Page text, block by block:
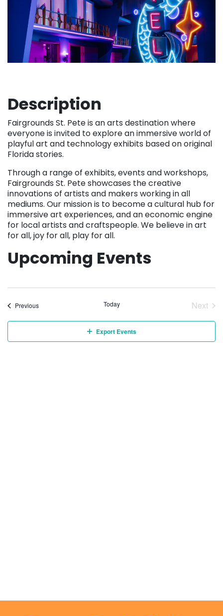
Description
Fairgrounds St. Pete is an arts destination where
everyone is invited to explore an immersive world of
playful art and technology exhibits based on original
Florida stories.
Through a range of exhibits, events and workshops,
Fairgrounds St. Pete showcases the creative
innovations of artists and makers working in all
mediums. Our mission is to become a cultural hub for
immersive art experiences, and an economic engine
for local artists and craftspeople. We believe in art
for all, joy for all, play for all.
Upcoming Events
PreviousEvents Today
Next
Export Events